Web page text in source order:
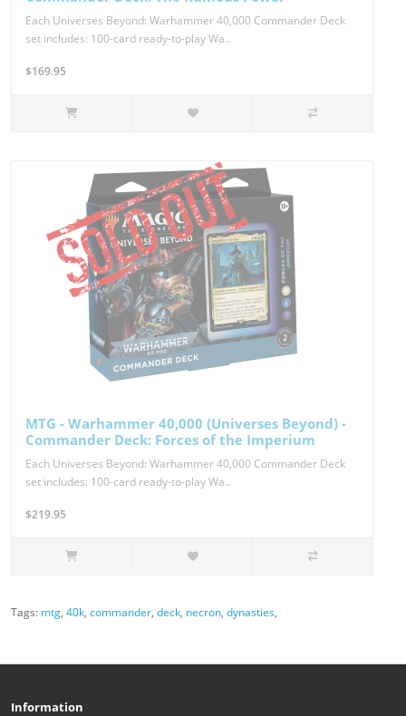
Each Universes Beyond: Warhammer 40,000 Commander Deck
set includes: 100-card ready-to-play Wa..
$169.95
MTG - Warhammer 40,000 (Universes Beyond) -
Commander Deck: Forces of the Imperium
Each Universes Beyond: Warhammer 40,000 Commander Deck
set includes: 100-card ready-to-play Wa..
$219.95
Tags: mtg, 40k, commander, deck, necron, dynasties,
Information